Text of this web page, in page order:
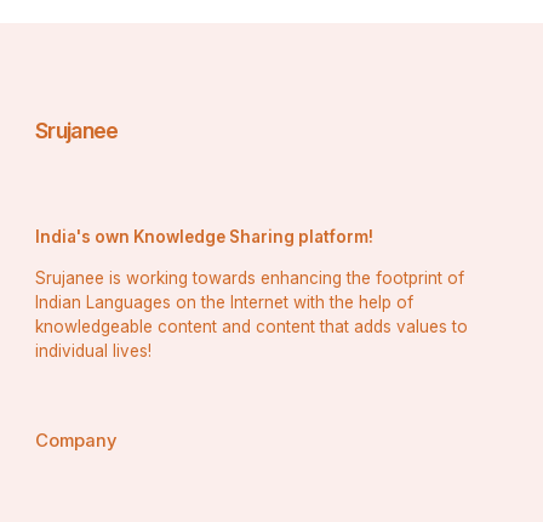
The event was graciously hosted at Hotel Four Points
Congratulations to all the winners and contestants of
Miss Navi Mumbai 2024, embodying grace, beauty, and
empowerment on this momentous occasion!
Srujanee
India's own Knowledge Sharing platform!
Srujanee is working towards enhancing the footprint of
Indian Languages on the Internet with the help of
knowledgeable content and content that adds values to
individual lives!
Company